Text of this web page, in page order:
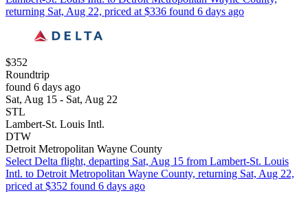
returning Sat, Aug 22, priced at $336 found 6 days ago
$352
Roundtrip
found 6 days ago
Sat, Aug 15 - Sat, Aug 22
STL
Lambert-St. Louis Intl.
DTW
Detroit Metropolitan Wayne County
Select Delta flight, departing Sat, Aug 15 from Lambert-St. Louis
Intl. to Detroit Metropolitan Wayne County, returning Sat, Aug 22,
priced at $352 found 6 days ago